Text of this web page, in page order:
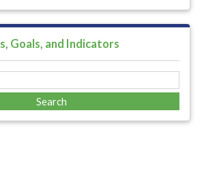
Goals, and Indicators